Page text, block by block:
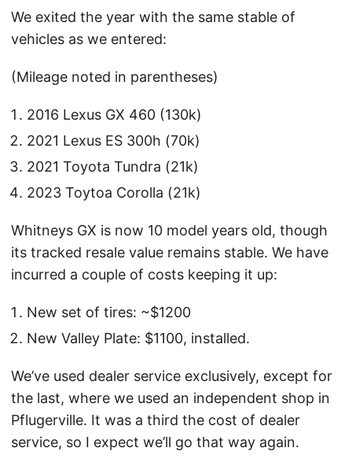
We exited the year with the same stable of
vehicles as we entered:
(Mileage noted in parentheses)
2016 Lexus GX 460 (130k)
2021 Lexus ES 300h (70k)
2021 Toyota Tundra (21k)
2023 Toytoa Corolla (21k)
Whitneys GX is now 10 model years old, though
its tracked resale value remains stable. We have
incurred a couple of costs keeping it up:
New set of tires: ~$1200
New Valley Plate: $1100, installed.
We’ve used dealer service exclusively, except for
the last, where we used an independent shop in
Pflugerville. It was a third the cost of dealer
service, so I expect we’ll go that way again.